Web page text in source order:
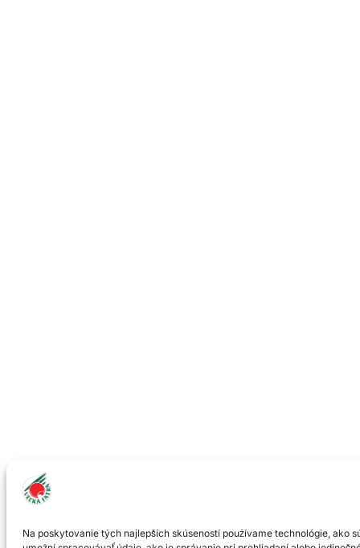
Na poskytovanie tých najlepších skúseností používame technológie, ako